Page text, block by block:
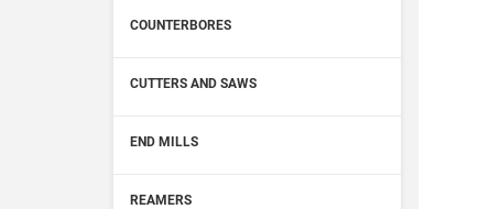
COUNTERBORES
CUTTERS AND SAWS
END MILLS
REAMERS